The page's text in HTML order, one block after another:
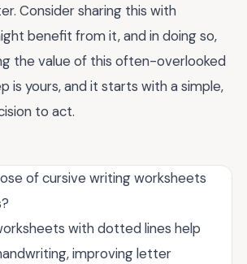
Consider sharing this with
benefit from it, and in doing so,
the value of this often-overlooked
is yours, and it starts with a simple,
to act.
of cursive writing worksheets
with dotted lines help
improving letter